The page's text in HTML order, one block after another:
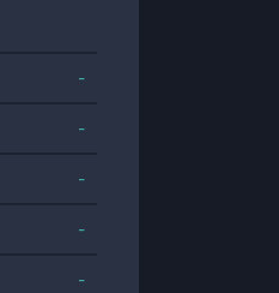
-
-
-
-
-